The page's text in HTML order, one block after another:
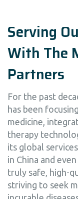
Serving
With The
Partners
For the past
has been
medicine,
therapy
its global
in China and
truly safe, high-
striving to seek